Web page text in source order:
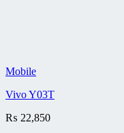
Mobile
Vivo Y03T
₨ 22,850